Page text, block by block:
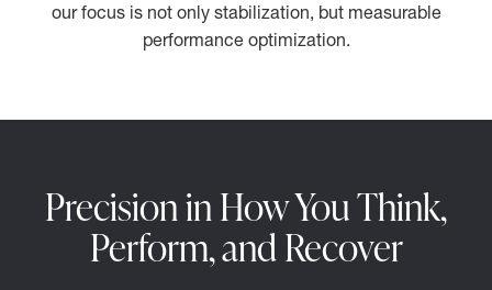
our focus is not only stabilization, but measurable
performance optimization.
Precision in How You Think,
Perform, and Recover